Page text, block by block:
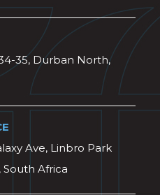
35, Durban North,
Ave, Linbro Park
Africa